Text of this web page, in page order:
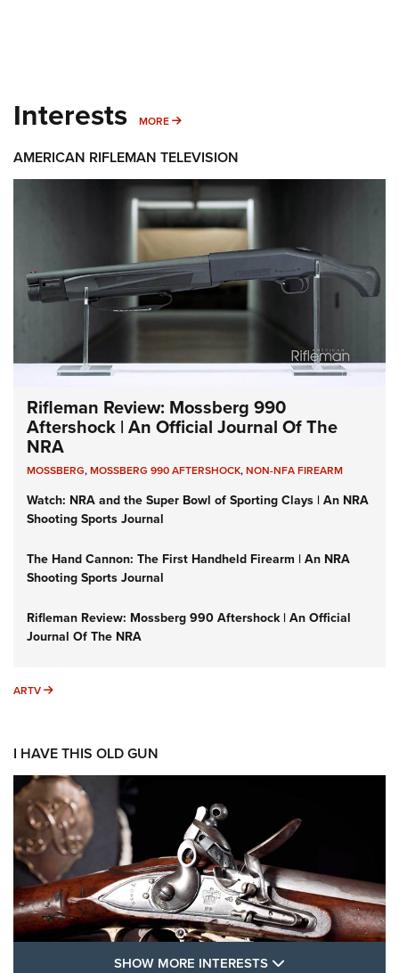
Interests MORE MORE INTERESTS
AMERICAN RIFLEMAN TELEVISION
Rifleman Review: Mossberg 990
Aftershock | An Official Journal Of The
NRA
MOSSBERG,MOSSBERG 990 AFTERSHOCK,NON-NFA FIREARM
Watch: NRA and the Super Bowl of Sporting Clays | An NRA
Shooting Sports Journal
The Hand Cannon: The First Handheld Firearm | An NRA
Shooting Sports Journal
Rifleman Review: Mossberg 990 Aftershock | An Official
Journal Of The NRA
ARTV ARTV
I HAVE THIS OLD GUN
SHOW MORE INTERESTS